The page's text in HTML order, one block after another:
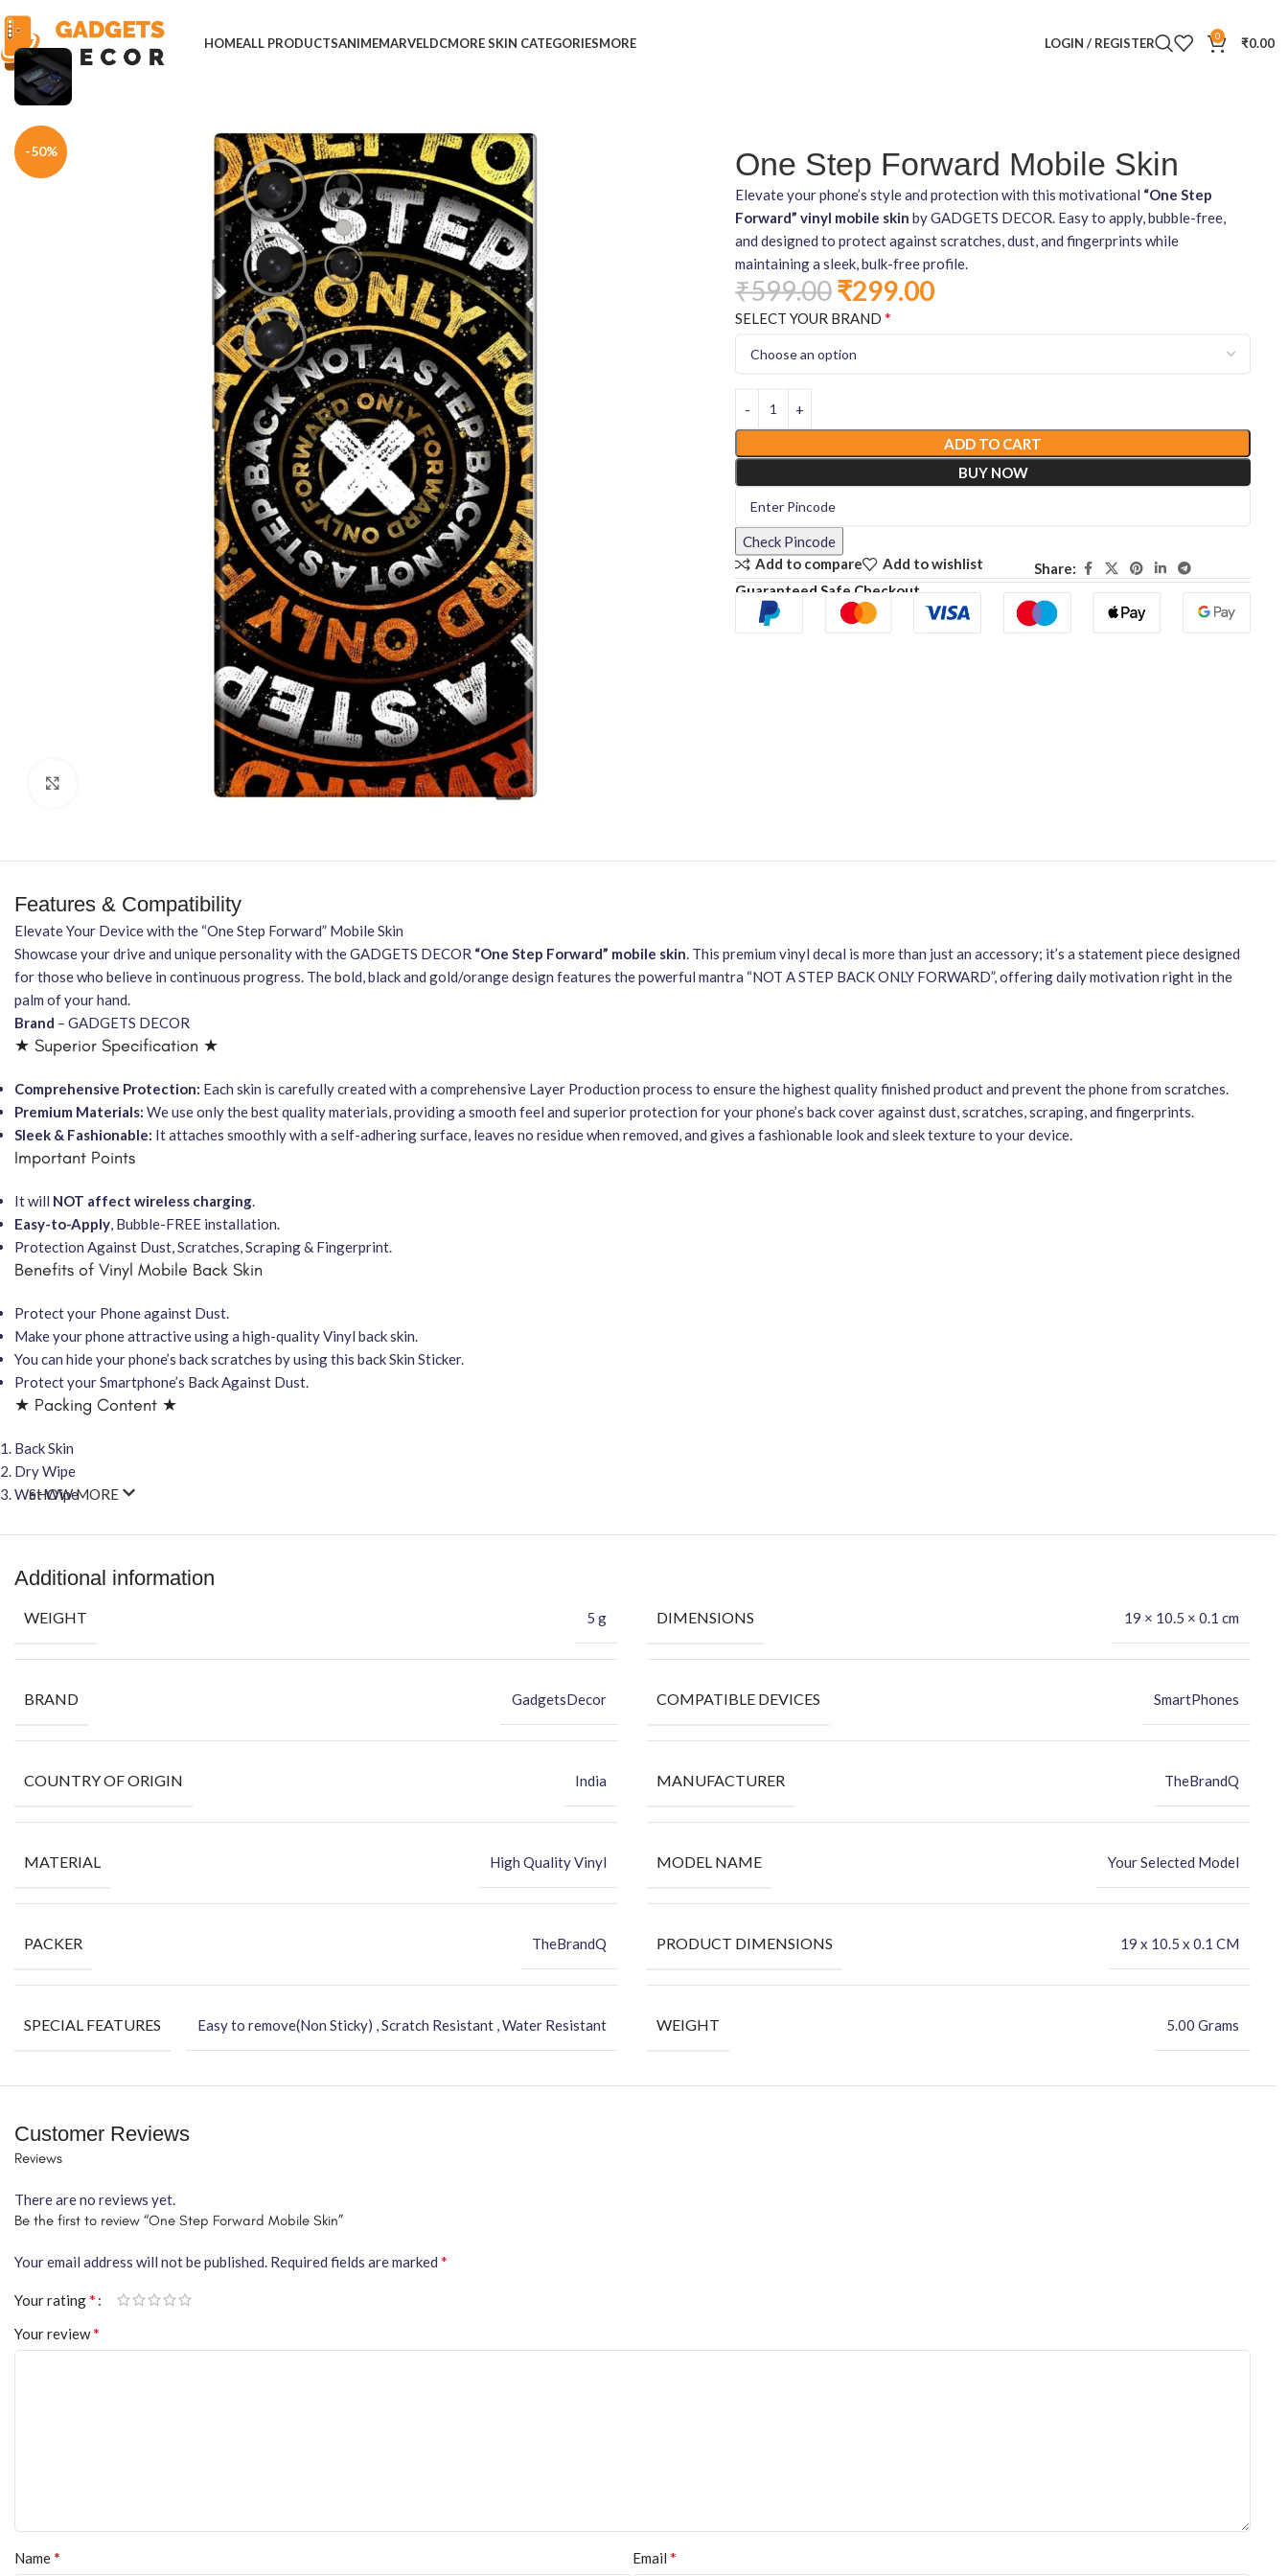
HOMEALL PRODUCTSANIMEMARVELDCMORE SKIN CATEGORIESMORE LOGIN / REGISTER 0 ₹0.00
Home Mobile Skins Others
-50% One Step Forward Mobile Skin
Elevate your phone’s style and protection with this motivational “One Step
Forward” vinyl mobile skin by GADGETS DECOR. Easy to apply, bubble-free,
and designed to protect against scratches, dust, and fingerprints while
maintaining a sleek, bulk-free profile.
₹599.00₹299.00
SELECT YOUR BRAND *
ADD TO CART
BUY NOW
Check Pincode
Add to compare
Add to wishlist
Share:
Guaranteed Safe Checkout
Features & Compatibility
Elevate Your Device with the “One Step Forward” Mobile Skin
Showcase your drive and unique personality with the GADGETS DECOR “One Step Forward” mobile skin . This premium vinyl decal is more than just an accessory; it’s a statement piece designed
for those who believe in continuous progress. The bold, black and gold/orange design features the powerful mantra “NOT A STEP BACK ONLY FORWARD”, offering daily motivation right in the
palm of your hand.
Brand – GADGETS DECOR
★ Superior Specification ★
Comprehensive Protection: Each skin is carefully created with a comprehensive Layer Production process to ensure the highest quality finished product and prevent the phone from scratches.
Premium Materials: We use only the best quality materials, providing a smooth feel and superior protection for your phone’s back cover against dust, scratches, scraping, and fingerprints.
Sleek & Fashionable: It attaches smoothly with a self-adhering surface, leaves no residue when removed, and gives a fashionable look and sleek texture to your device.
Important Points
It will NOT affect wireless charging
Easy-to-Apply , Bubble-FREE installation.
Protection Against Dust, Scratches, Scraping & Fingerprint.
Benefits of Vinyl Mobile Back Skin
Protect your Phone against Dust.
Make your phone attractive using a high-quality Vinyl back skin.
You can hide your phone’s back scratches by using this back Skin Sticker.
Protect your Smartphone’s Back Against Dust.
★ Packing Content ★
Back Skin
Dry Wipe
Wet Wipe
SHOW MORE
Additional information
WEIGHT 5 g DIMENSIONS 19 × 10.5 × 0.1 cm
BRAND GadgetsDecor COMPATIBLE DEVICES SmartPhones
COUNTRY OF ORIGIN India MANUFACTURER TheBrandQ
MATERIAL High Quality Vinyl MODEL NAME Your Selected Model
PACKER TheBrandQ PRODUCT DIMENSIONS ‎19 x 10.5 x 0.1 CM
SPECIAL FEATURES Easy to remove(Non Sticky) , Scratch Resistant , Water Resistant WEIGHT 5.00 Grams
Customer Reviews
Reviews
There are no reviews yet.
Be the first to review “One Step Forward Mobile Skin”
Your email address will not be published. Required fields are marked *
Your rating*
Your review*
Name* Email *